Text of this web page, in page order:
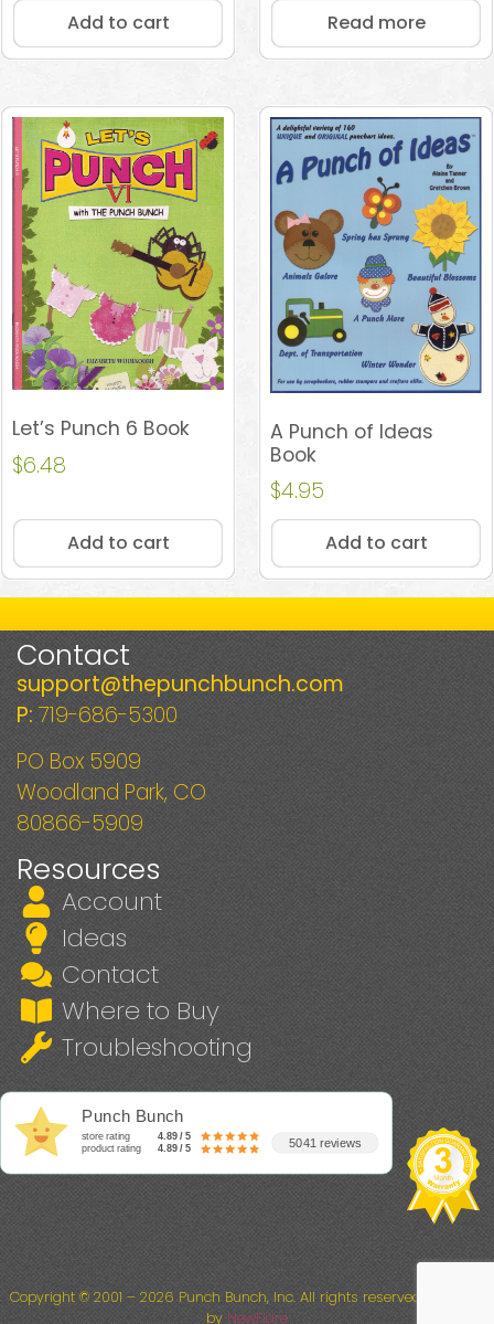
Add to cart Read more
Let’s Punch 6 Book
$6.48
Add to cart
A Punch of Ideas
Book
$4.95
Add to cart
Contact
support@thepunchbunch.com
P: 719-686-5300
PO Box 5909
Woodland Park, CO
80866-5909
Resources
Account
Ideas
Contact
Where to Buy
Troubleshooting
Punch Bunch
store rating
4.89 / 5
product rating
4.89 / 5 5041 reviews
Copyright © 2001 – 2026 Punch Bunch, Inc. All rights reserved. Powered
by NewFlare